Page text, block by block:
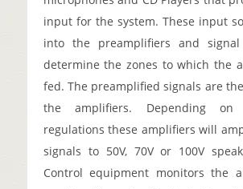
input for the system. These input
into the preamplifiers and
determine the zones to which the
fed. The preamplified signals are
the amplifiers. Depending on
regulations these amplifiers will
signals to 50V, 70V or 100V
Control equipment monitors the